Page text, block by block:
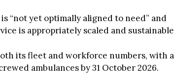
“not yet optimally aligned to need” and
is appropriately scaled and sustainable.
its fleet and workforce numbers, with a
ambulances by 31 October 2026.